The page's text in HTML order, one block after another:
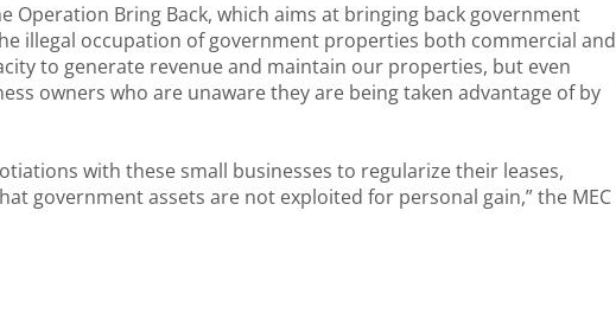
Operation Bring Back, which aims at bringing back government
illegal occupation of government properties both commercial and
to generate revenue and maintain our properties, but even
owners who are unaware they are being taken advantage of by
with these small businesses to regularize their leases,
government assets are not exploited for personal gain,” the MEC